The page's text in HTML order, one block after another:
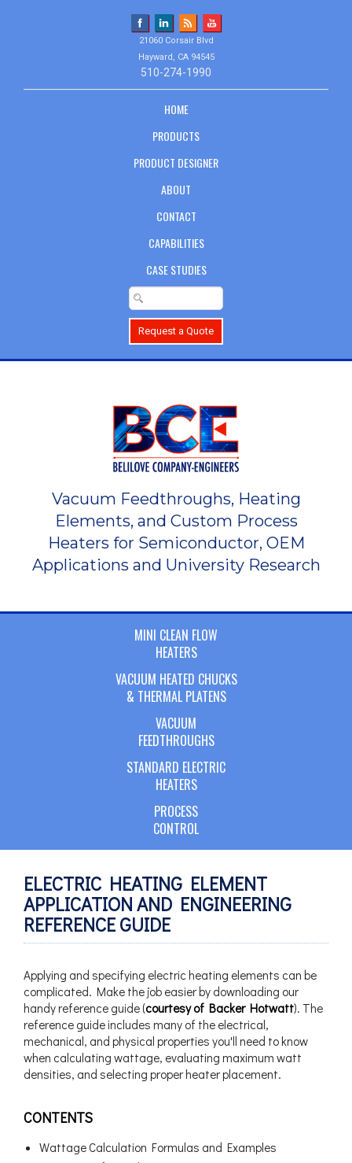
21060 Corsair Blvd
Hayward, CA 94545
510-274-1990
HOME
PRODUCTS
PRODUCT DESIGNER
ABOUT
CONTACT
CAPABILITIES
CASE STUDIES
Request a Quote
Vacuum Feedthroughs, Heating
Elements, and Custom Process
Heaters for Semiconductor, OEM
Applications and University Research
MINI CLEAN FLOW
HEATERS
VACUUM HEATED CHUCKS
& THERMAL PLATENS
VACUUM
FEEDTHROUGHS
STANDARD ELECTRIC
HEATERS
PROCESS
CONTROL
ELECTRIC HEATING ELEMENT
APPLICATION AND ENGINEERING
REFERENCE GUIDE
Applying and specifying electric heating elements can be
complicated. Make the job easier by downloading our
handy reference guide (courtesy of Backer Hotwatt). The
reference guide includes many of the electrical,
mechanical, and physical properties you'll need to know
when calculating wattage, evaluating maximum watt
densities, and selecting proper heater placement.
CONTENTS
Wattage Calculation Formulas and Examples